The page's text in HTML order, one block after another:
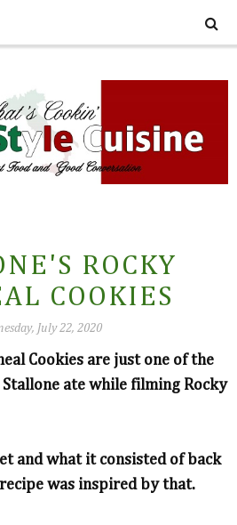
ROCKY
COOKIES
July 22, 2020
Cookies are just one of the
ate while filming Rocky
and what it consisted of back
was inspired by that.